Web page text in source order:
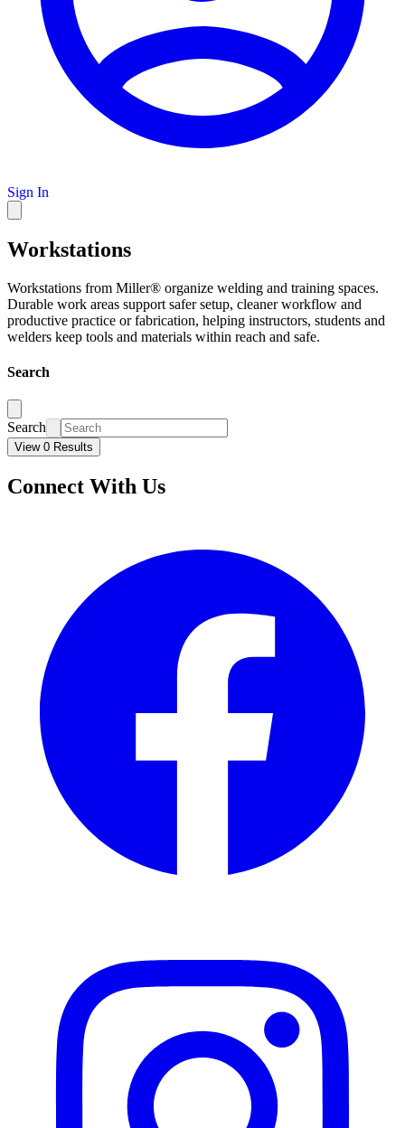
Sign In
Workstations
Workstations from Miller® organize welding and training spaces.
Durable work areas support safer setup, cleaner workflow and
productive practice or fabrication, helping instructors, students and
welders keep tools and materials within reach and safe.
Search
Search
View 0 Results
Connect With Us